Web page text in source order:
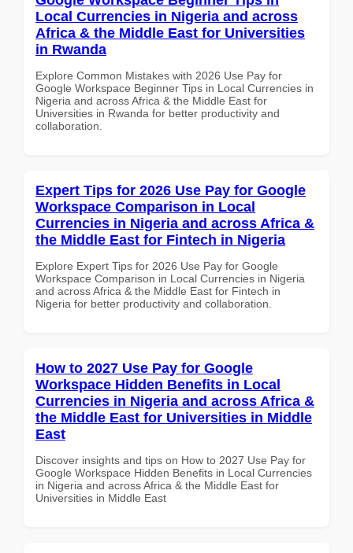
Local Currencies in Nigeria and across
Africa & the Middle East for Universities
in Rwanda
Explore Common Mistakes with 2026 Use Pay for
Google Workspace Beginner Tips in Local Currencies in
Nigeria and across Africa & the Middle East for
Universities in Rwanda for better productivity and
collaboration.
Expert Tips for 2026 Use Pay for Google
Workspace Comparison in Local
Currencies in Nigeria and across Africa &
the Middle East for Fintech in Nigeria
Explore Expert Tips for 2026 Use Pay for Google
Workspace Comparison in Local Currencies in Nigeria
and across Africa & the Middle East for Fintech in
Nigeria for better productivity and collaboration.
How to 2027 Use Pay for Google
Workspace Hidden Benefits in Local
Currencies in Nigeria and across Africa &
the Middle East for Universities in Middle
East
Discover insights and tips on How to 2027 Use Pay for
Google Workspace Hidden Benefits in Local Currencies
in Nigeria and across Africa & the Middle East for
Universities in Middle East